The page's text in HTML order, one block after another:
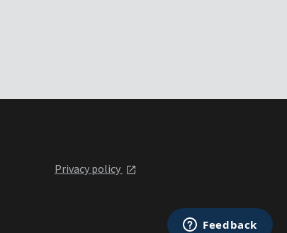
Privacy policy